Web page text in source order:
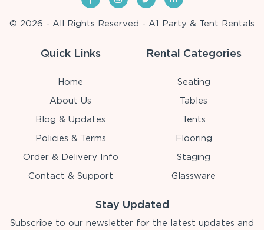
© 2026 - All Rights Reserved - A1 Party & Tent Rentals
Quick Links
Home
About Us
Blog & Updates
Policies & Terms
Order & Delivery Info
Contact & Support
Rental Categories
Seating
Tables
Tents
Flooring
Staging
Glassware
Stay Updated
Subscribe to our newsletter for the latest updates and